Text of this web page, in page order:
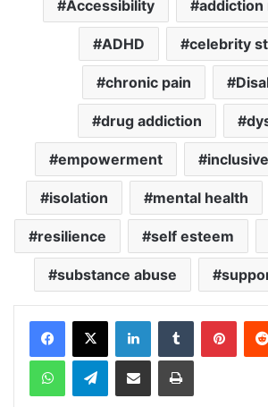
Accessibility addiction
ADHD celebrity
chronic pain
drug addiction
empowerment
isolation mental health
resilience self esteem
substance abuse
Telegram